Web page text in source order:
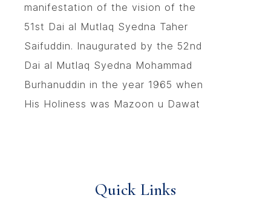
manifestation of the vision of the
51st Dai al Mutlaq Syedna Taher
Saifuddin. Inaugurated by the 52nd
Dai al Mutlaq Syedna Mohammad
Burhanuddin in the year 1965 when
His Holiness was Mazoon u Dawat
Quick Links